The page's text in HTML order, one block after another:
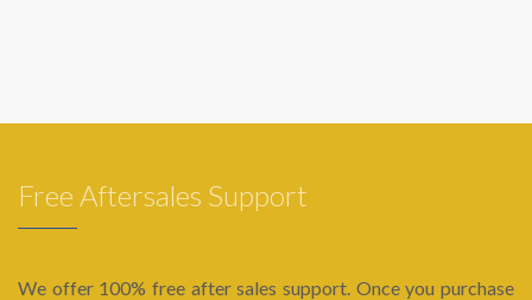
Free Aftersales Support
We offer 100% free after sales support. Once you purchase